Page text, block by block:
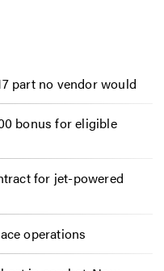
part no vendor would
bonus for eligible
for jet-powered
operations